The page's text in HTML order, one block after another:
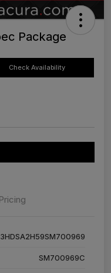
Package
Check Availability
Pricing
3HDSA2H59SM700969
SM700969C